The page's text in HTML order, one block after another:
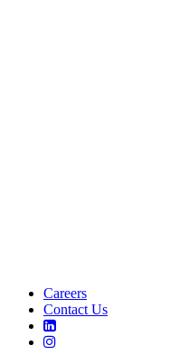
Careers
Contact Us